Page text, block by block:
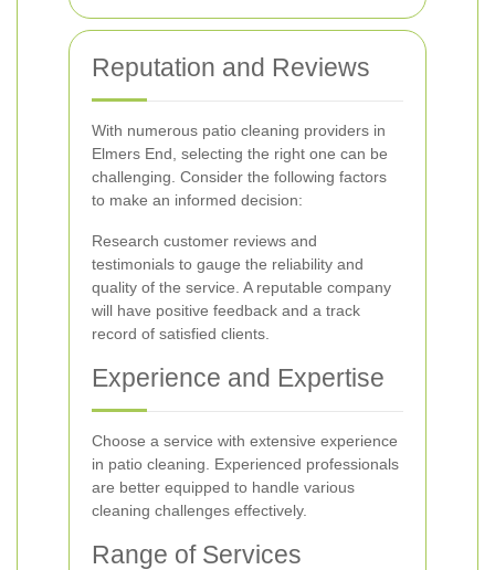
Reputation and Reviews
With numerous patio cleaning providers in
Elmers End, selecting the right one can be
challenging. Consider the following factors
to make an informed decision:
Research customer reviews and
testimonials to gauge the reliability and
quality of the service. A reputable company
will have positive feedback and a track
record of satisfied clients.
Experience and Expertise
Choose a service with extensive experience
in patio cleaning. Experienced professionals
are better equipped to handle various
cleaning challenges effectively.
Range of Services